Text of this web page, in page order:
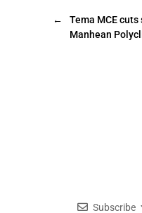
←
Tema MCE
Manhean
Subscribe